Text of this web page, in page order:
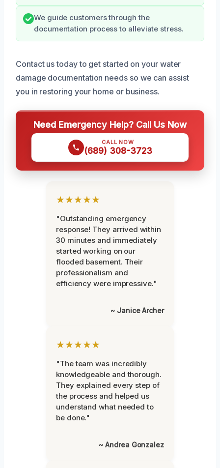
We guide customers through the
documentation process to alleviate stress.
Contact us today to get started on your water
damage documentation needs so we can assist
you in restoring your home or business.
Need Emergency Help? Call Us Now
CALL NOW
(689) 308-3723
★★★★★
"Outstanding emergency
response! They arrived within
30 minutes and immediately
started working on our
flooded basement. Their
professionalism and
efficiency were impressive."
~ Janice Archer
★★★★★
"The team was incredibly
knowledgeable and thorough.
They explained every step of
the process and helped us
understand what needed to
be done."
~ Andrea Gonzalez